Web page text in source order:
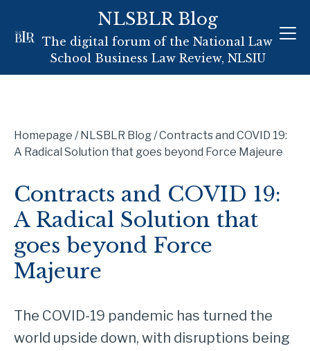
NLSBLR Blog
The digital forum of the National Law
School Business Law Review, NLSIU
Homepage /NLSBLR Blog/Contracts and COVID 19:
A Radical Solution that goes beyond Force Majeure
Contracts and COVID 19:
A Radical Solution that
goes beyond Force
Majeure
The COVID-19 pandemic has turned the
world upside down, with disruptions being